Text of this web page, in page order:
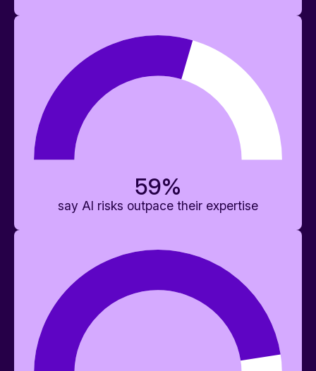
59%
say AI risks outpace their expertise